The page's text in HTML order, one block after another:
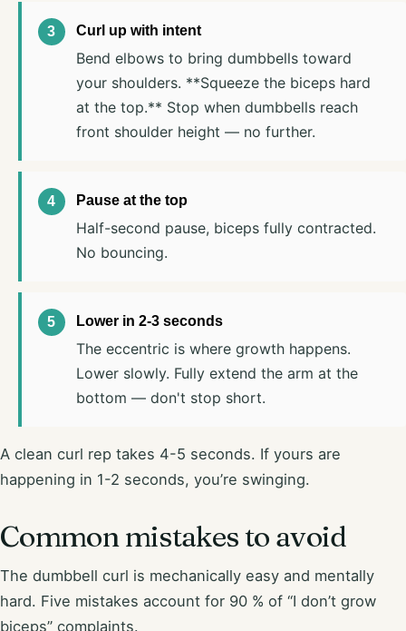
Curl up with intent
Bend elbows to bring dumbbells toward
your shoulders. **Squeeze the biceps hard
at the top.** Stop when dumbbells reach
front shoulder height — no further.
Pause at the top
Half-second pause, biceps fully contracted.
No bouncing.
Lower in 2-3 seconds
The eccentric is where growth happens.
Lower slowly. Fully extend the arm at the
bottom — don't stop short.
A clean curl rep takes 4-5 seconds. If yours are
happening in 1-2 seconds, you’re swinging.
Common mistakes to avoid
The dumbbell curl is mechanically easy and mentally
hard. Five mistakes account for 90 % of “I don’t grow
biceps” complaints.